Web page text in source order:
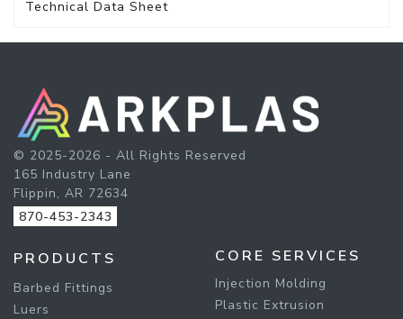
Technical Data Sheet
© 2025-2026 - All Rights Reserved
165 Industry Lane
Flippin, AR 72634
870-453-2343
PRODUCTS
Barbed Fittings
Luers
CORE SERVICES
Injection Molding
Plastic Extrusion